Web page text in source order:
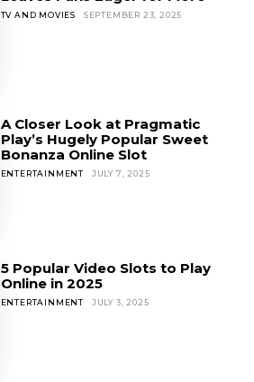
TV AND MOVIES SEPTEMBER 23, 2025
A Closer Look at Pragmatic
Play’s Hugely Popular Sweet
Bonanza Online Slot
ENTERTAINMENT JULY 7, 2025
5 Popular Video Slots to Play
Online in 2025
ENTERTAINMENT JULY 3, 2025